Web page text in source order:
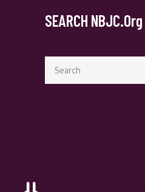
SEARCH NBJC.org
Search
for: